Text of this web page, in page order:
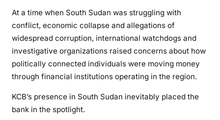
w
e
r
a
n
d
h
At a time when South Sudan was struggling with
conflict, economic collapse and allegations of
widespread corruption, international watchdogs and
investigative organizations raised concerns about how
politically connected individuals were moving money
through financial institutions operating in the region.
KCB’s presence in South Sudan inevitably placed the
bank in the spotlight.